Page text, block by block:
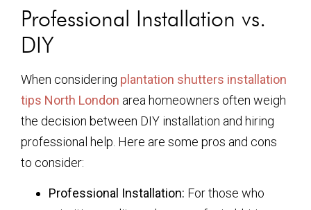
Professional Installation vs.
DIY
When considering plantation shutters installation
tips North London area homeowners often weigh
the decision between DIY installation and hiring
professional help. Here are some pros and cons
to consider:
Professional Installation: For those who